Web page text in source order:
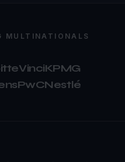
MULTINATIONALS
VinciKPMG
PwCNestlé